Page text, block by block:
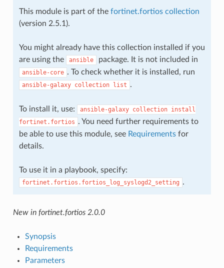
This module is part of the fortinet.fortios collection
(version 2.5.1).
You might already have this collection installed if you
are using the
ansible package. It is not included in
ansible-core . To check whether it is installed, run
ansible-galaxy collection list .
To install it, use: ansible-galaxy collection install
fortinet.fortios . You need further requirements to
be able to use this module, see Requirementsfor
details.
To use it in a playbook, specify:
fortinet.fortios.fortios_log_syslogd2_setting .
New in fortinet.fortios 2.0.0
Synopsis
Requirements
Parameters